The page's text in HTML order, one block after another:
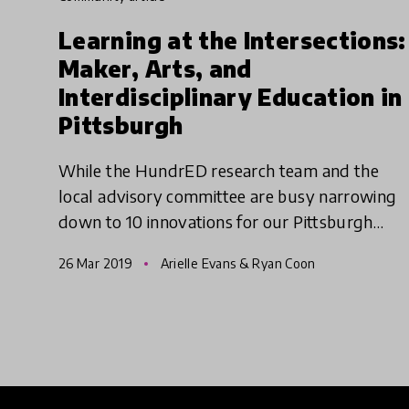
Learning at the Intersections:
Maker, Arts, and
Interdisciplinary Education in
Pittsburgh
While the HundrED research team and the
local advisory committee are busy narrowing
down to 10 innovations for our Pittsburgh
innovations in a three-part serie
26 Mar 2019 Arielle Evans & Ryan Coon